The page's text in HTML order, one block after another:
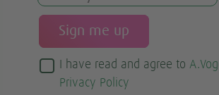
I have read and agree to
Privacy Policy